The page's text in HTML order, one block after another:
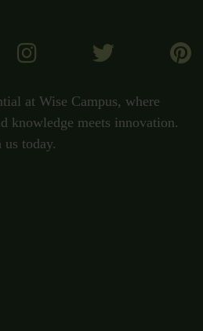
at Wise Campus, where
knowledge meets innovation.
today.